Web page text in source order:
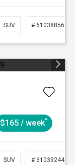
SUV # 61038856
$165 / week^
SUV # 61039244